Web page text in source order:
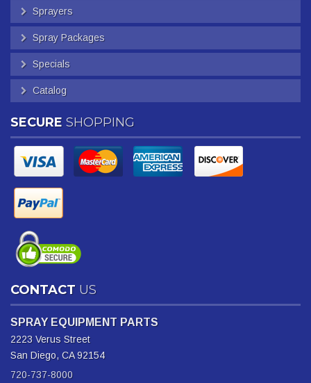
Sprayers
Spray Packages
Specials
Catalog
SECURE SHOPPING
CONTACT US
SPRAY EQUIPMENT PARTS
2223 Verus Street
San Diego, CA 92154
720-737-8000